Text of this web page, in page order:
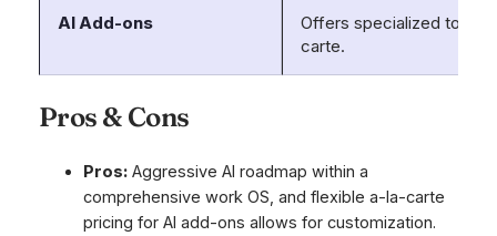
AI Add-ons
Offers specialized tools
carte.
Pros & Cons
Pros:Aggressive AI roadmap within a
comprehensive work OS, and flexible a-la-carte
pricing for AI add-ons allows for customization.